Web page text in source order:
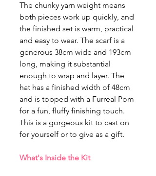
The chunky yarn weight means
both pieces work up quickly, and
the finished set is warm, practical
and easy to wear. The scarf is a
generous 38cm wide and 193cm
long, making it substantial
enough to wrap and layer. The
hat has a finished width of 48cm
and is topped with a Furreal Pom
for a fun, fluffy finishing touch.
This is a gorgeous kit to cast on
for yourself or to give as a gift.
What's Inside the Kit